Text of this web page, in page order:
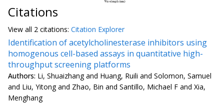
Citations
View all 2 citations: Citation Explorer
Identification of acetylcholinesterase inhibitors using
homogenous cell-based assays in quantitative high-
throughput screening platforms
Authors: Li, Shuaizhang and Huang, Ruili and Solomon, Samuel
and Liu, Yitong and Zhao, Bin and Santillo, Michael F and Xia,
Menghang